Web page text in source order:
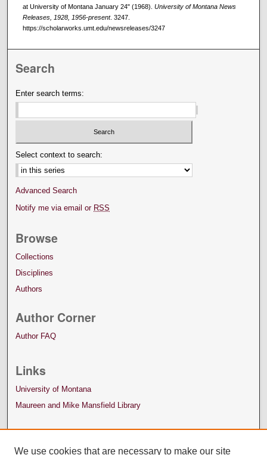
at University of Montana January 24" (1968). University of Montana News
Releases, 1928, 1956-present. 3247.
https://scholarworks.umt.edu/newsreleases/3247
Search
Enter search terms:
Select context to search:
Advanced Search
Notify me via email or RSS
Browse
Collections
Disciplines
Authors
Author Corner
Author FAQ
Links
University of Montana
Maureen and Mike Mansfield Library
We use cookies that are necessary to make our site